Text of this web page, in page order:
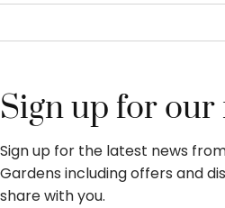
Sign up for
Sign up for the latest news
Gardens including offers and
share with you.